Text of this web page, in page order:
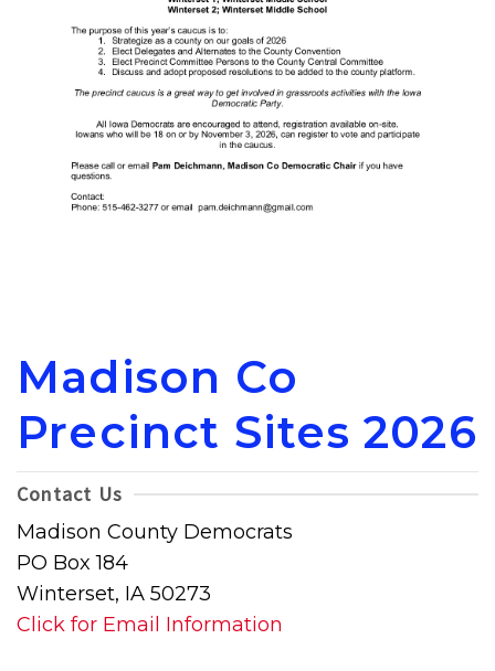
Madison Co
Precinct Sites 2026
Contact Us
Madison County Democrats
PO Box 184
Winterset, IA 50273
Click for Email Information